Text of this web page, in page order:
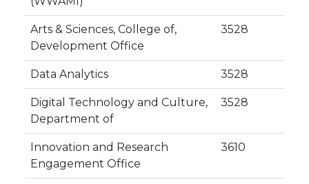
Arts & Sciences, College of,
Development Office
3528
Data Analytics 3528
Digital Technology and Culture,
Department of
3528
Innovation and Research
Engagement Office
3610